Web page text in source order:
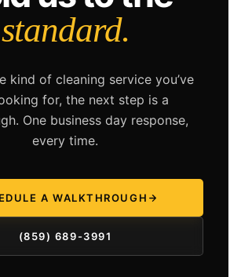
standard.
kind of cleaning service you’ve
for, the next step is a
One business day response,
every time.
A WALKTHROUGH
(859) 689-3991